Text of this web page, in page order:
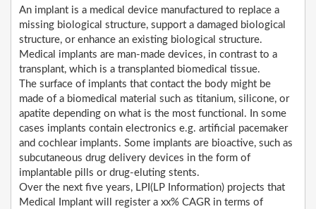
An implant is a medical device manufactured to replace a
missing biological structure, support a damaged biological
structure, or enhance an existing biological structure.
Medical implants are man-made devices, in contrast to a
transplant, which is a transplanted biomedical tissue.
The surface of implants that contact the body might be
made of a biomedical material such as titanium, silicone, or
apatite depending on what is the most functional. In some
cases implants contain electronics e.g. artificial pacemaker
and cochlear implants. Some implants are bioactive, such as
subcutaneous drug delivery devices in the form of
implantable pills or drug-eluting stents.
Over the next five years, LPI(LP Information) projects that
Medical Implant will register a xx% CAGR in terms of